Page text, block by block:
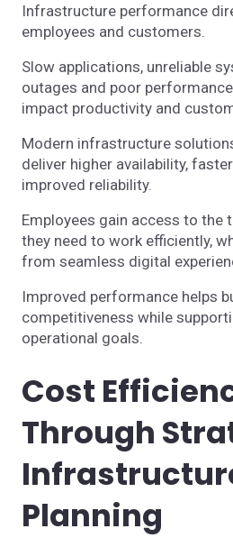
Infrastructure performance
employees and customers.
Slow applications, unreliable
outages and poor
impact productivity and
Modern infrastructure
deliver higher availability,
improved reliability.
Employees gain access to the
they need to work efficiently,
from seamless digital
Improved performance helps
competitiveness while
operational goals.
Cost
Through
Planning